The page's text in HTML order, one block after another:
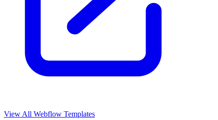
View All Webflow Templates